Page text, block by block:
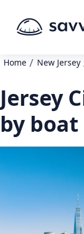
Home / New Jersey
Jersey
by boat